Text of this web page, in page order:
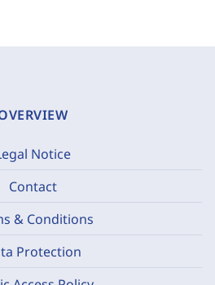
Notice
Contact
& Conditions
Protection